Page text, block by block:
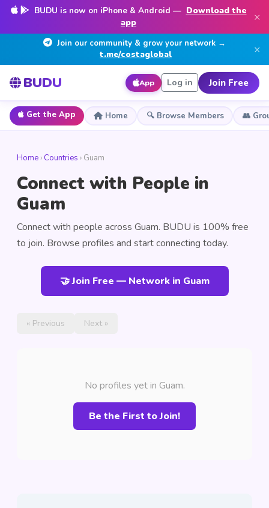
BUDU is now on iPhone & Android — Download the
app
×
Join our community & grow your network →
t.me/costaglobal
×
BUDU App Log in Join Free
Get the App Home 🔍 Browse Members 👥
Home › Countries › Guam
Connect with People in
Guam
Connect with people across Guam. BUDU is 100% free
to join. Browse profiles and start connecting today.
🤝 Join Free — Network in Guam
« Previous Next »
No profiles yet in Guam.
Be the First to Join!